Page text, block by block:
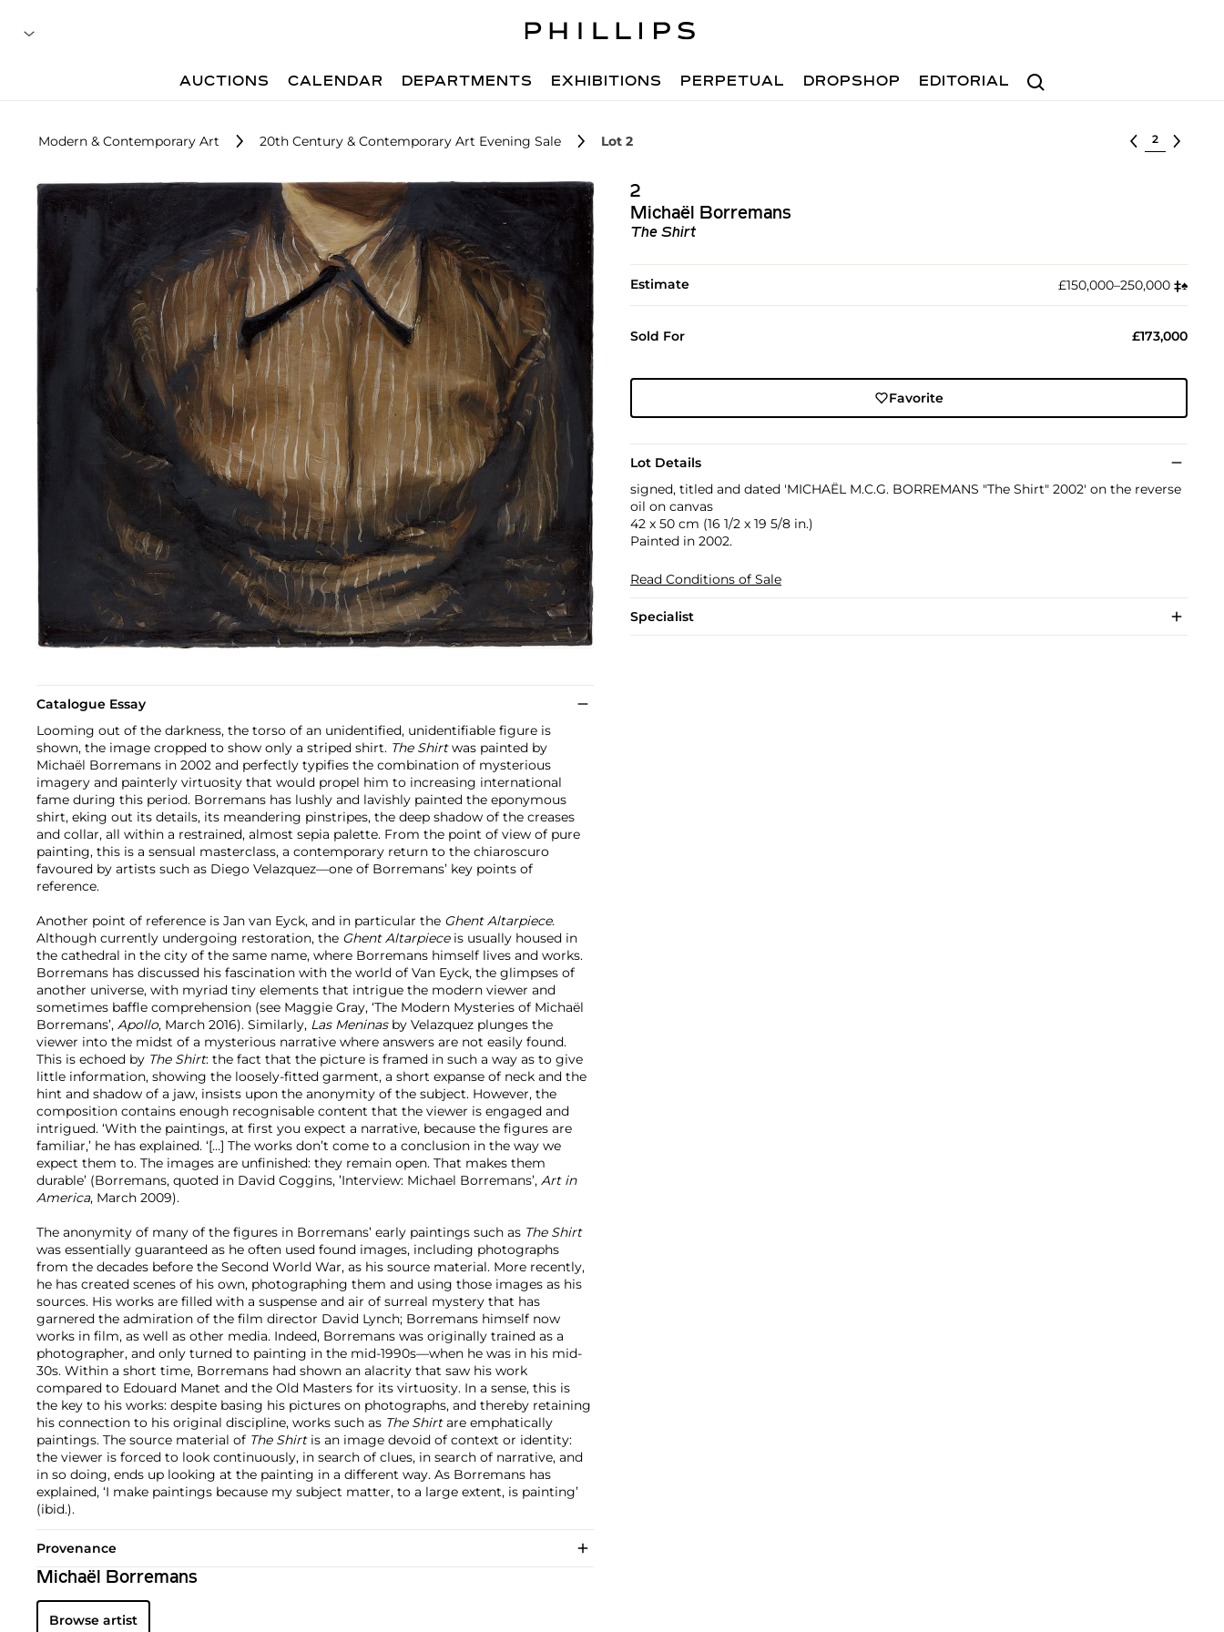
Search
AUCTIONS CALENDAR DEPARTMENTS EXHIBITIONS PERPETUAL DROPSHOP EDITORIAL
Modern & Contemporary Art 20th Century & Contemporary Art Evening Sale Lot 2 Select lot
2
Michaël Borremans
The Shirt
Estimate £150,000–250,000 ‡︎♠︎
Sold For £173,000
Favorite
Lot Details
signed, titled and dated 'MICHAËL M.C.G. BORREMANS "The Shirt" 2002' on the reverse
oil on canvas
42 x 50 cm (16 1/2 x 19 5/8 in.)
Painted in 2002.
Read Conditions of Sale
Specialist
Catalogue Essay
Looming out of the darkness, the torso of an unidentified, unidentifiable figure is
shown, the image cropped to show only a striped shirt. The Shirtwas painted by
Michaël Borremans in 2002 and perfectly typifies the combination of mysterious
imagery and painterly virtuosity that would propel him to increasing international
fame during this period. Borremans has lushly and lavishly painted the eponymous
shirt, eking out its details, its meandering pinstripes, the deep shadow of the creases
and collar, all within a restrained, almost sepia palette. From the point of view of pure
painting, this is a sensual masterclass, a contemporary return to the chiaroscuro
favoured by artists such as Diego Velazquez—one of Borremans’ key points of
reference.
Another point of reference is Jan van Eyck, and in particular the Ghent Altarpiece.
Although currently undergoing restoration, the Ghent Altarpieceis usually housed in
the cathedral in the city of the same name, where Borremans himself lives and works.
Borremans has discussed his fascination with the world of Van Eyck, the glimpses of
another universe, with myriad tiny elements that intrigue the modern viewer and
sometimes baffle comprehension (see Maggie Gray, ‘The Modern Mysteries of Michaël
Borremans’, Apollo, March 2016). Similarly, Las Meninasby Velazquez plunges the
viewer into the midst of a mysterious narrative where answers are not easily found.
This is echoed by The Shirt: the fact that the picture is framed in such a way as to give
little information, showing the loosely-fitted garment, a short expanse of neck and the
hint and shadow of a jaw, insists upon the anonymity of the subject. However, the
composition contains enough recognisable content that the viewer is engaged and
intrigued. ‘With the paintings, at first you expect a narrative, because the figures are
familiar,’ he has explained. ‘[…] The works don’t come to a conclusion in the way we
expect them to. The images are unfinished: they remain open. That makes them
durable’ (Borremans, quoted in David Coggins, ’Interview: Michael Borremans’, Art in
America, March 2009).
The anonymity of many of the figures in Borremans’ early paintings such as The Shirt
was essentially guaranteed as he often used found images, including photographs
from the decades before the Second World War, as his source material. More recently,
he has created scenes of his own, photographing them and using those images as his
sources. His works are filled with a suspense and air of surreal mystery that has
garnered the admiration of the film director David Lynch; Borremans himself now
works in film, as well as other media. Indeed, Borremans was originally trained as a
photographer, and only turned to painting in the mid-1990s—when he was in his mid-
30s. Within a short time, Borremans had shown an alacrity that saw his work
compared to Edouard Manet and the Old Masters for its virtuosity. In a sense, this is
the key to his works: despite basing his pictures on photographs, and thereby retaining
his connection to his original discipline, works such as The Shirtare emphatically
paintings. The source material of The Shirtis an image devoid of context or identity:
the viewer is forced to look continuously, in search of clues, in search of narrative, and
in so doing, ends up looking at the painting in a different way. As Borremans has
explained, ‘I make paintings because my subject matter, to a large extent, is painting’
(ibid.).
Provenance
Michaël Borremans
Browse artist